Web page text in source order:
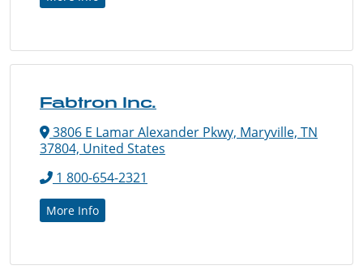
Fabtron Inc.
3806 E Lamar Alexander Pkwy, Maryville, TN
37804, United States
1 800-654-2321
More Info